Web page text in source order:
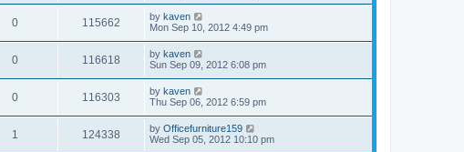
0 115662 by kaven
Mon Sep 10, 2012 4:49 pm
0 116618 by kaven
Sun Sep 09, 2012 6:08 pm
0 116303 by kaven
Thu Sep 06, 2012 6:59 pm
1 124338 by Officefurniture159
Wed Sep 05, 2012 10:10 pm